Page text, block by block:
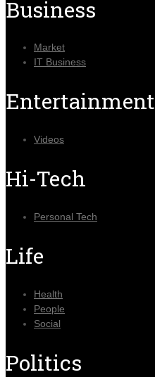
Business
Market
IT Business
Entertainment
Videos
Hi-Tech
Personal Tech
Life
Health
People
Social
Politics